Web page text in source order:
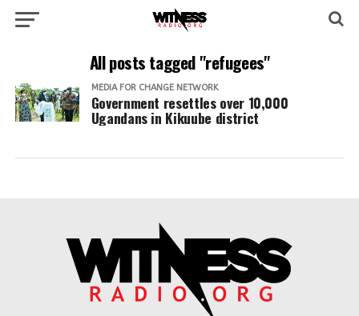
All posts tagged "refugees"
MEDIA FOR CHANGE NETWORK
Government resettles over 10,000
Ugandans in Kikuube district